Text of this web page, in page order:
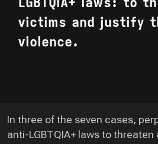
victims and justify
violence.
In three of the seven cases,
anti-LGBTQIA+ laws to threaten